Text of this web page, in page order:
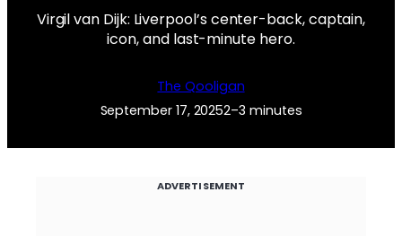
Virgil van Dijk: Liverpool’s center-back, captain,
icon, and last-minute hero.
The Qooligan
September 17, 20252–3 minutes
ADVERTISEMENT